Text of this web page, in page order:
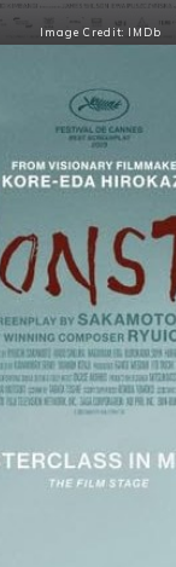
Image Credit: IMDb